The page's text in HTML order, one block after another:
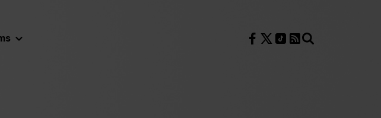
Follow us on Facebook
Follow us on X
Follow us on TikTok
RSS Feed